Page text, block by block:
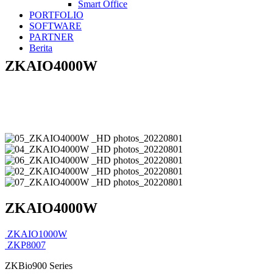
Smart Office
PORTFOLIO
SOFTWARE
PARTNER
Berita
ZKAIO4000W
ZKAIO4000W
ZKAIO1000W
ZKP8007
ZKBio900 Series